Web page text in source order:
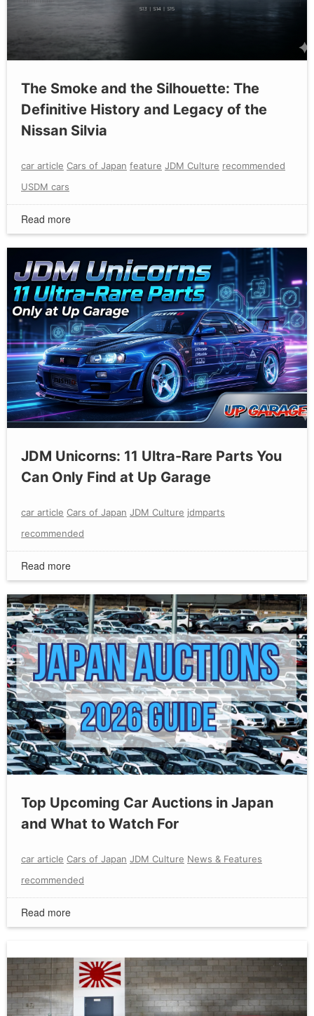
The Smoke and the Silhouette: The
Definitive History and Legacy of the
Nissan Silvia
car article Cars of Japan feature JDM Culture recommended
USDM cars
Read more
JDM Unicorns: 11 Ultra-Rare Parts You
Can Only Find at Up Garage
car article Cars of Japan JDM Culture jdmparts
recommended
Read more
Top Upcoming Car Auctions in Japan
and What to Watch For
car article Cars of Japan JDM Culture News & Features
recommended
Read more